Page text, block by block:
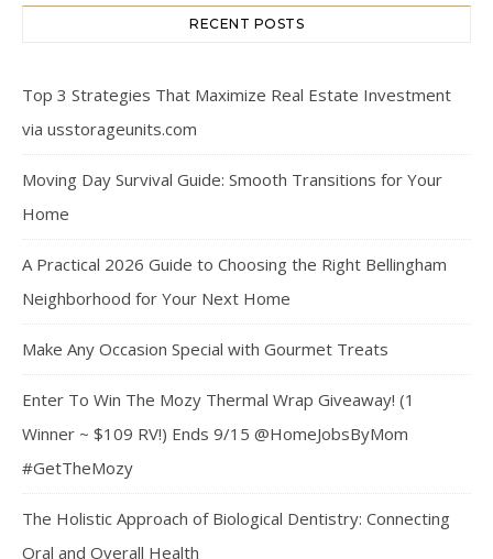
RECENT POSTS
Top 3 Strategies That Maximize Real Estate Investment
via usstorageunits.com
Moving Day Survival Guide: Smooth Transitions for Your
Home
A Practical 2026 Guide to Choosing the Right Bellingham
Neighborhood for Your Next Home
Make Any Occasion Special with Gourmet Treats
Enter To Win The Mozy Thermal Wrap Giveaway! (1
Winner ~ $109 RV!) Ends 9/15 @HomeJobsByMom
#GetTheMozy
The Holistic Approach of Biological Dentistry: Connecting
Oral and Overall Health